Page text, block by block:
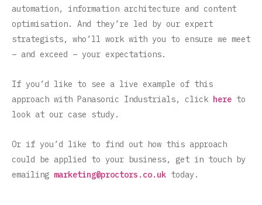
automation, information architecture and content
optimisation. And they’re led by our expert
strategists, who’ll work with you to ensure we meet
– and exceed – your expectations.
If you’d like to see a live example of this
approach with Panasonic Industrials, click here to
look at our case study.
Or if you’d like to find out how this approach
could be applied to your business, get in touch by
emailing marketing@proctors.co.uk today.